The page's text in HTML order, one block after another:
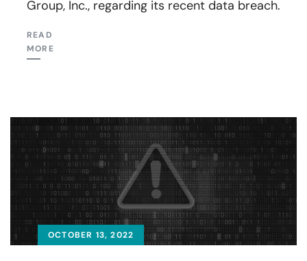
Group, Inc., regarding its recent data breach.
READ
MORE
OCTOBER 13, 2022